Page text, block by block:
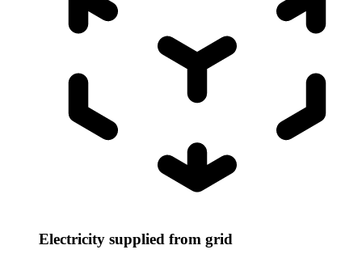
Electricity supplied from grid